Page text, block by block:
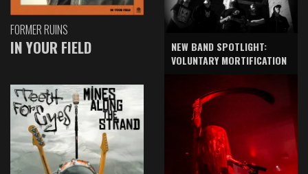
FORMER RUINS
IN YOUR FIELD
NEW BAND SPOTLIGHT:
VOLUNTARY MORTIFICATION